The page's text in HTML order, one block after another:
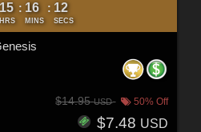
15
HRS
: 16
MINS
: 10
SECS
$14.95USD 50% Off
$7.48 USD